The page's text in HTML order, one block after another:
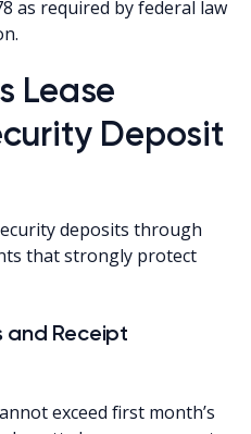
as required by federal law
Lease
Deposit
deposits through
that strongly protect
and Receipt
exceed first month’s